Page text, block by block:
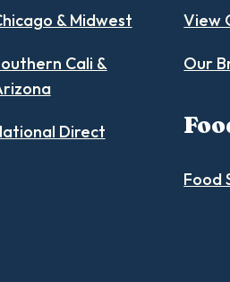
& Midwest
Cali &
Direct
View
Our
Food